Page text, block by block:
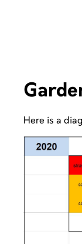
Here is a